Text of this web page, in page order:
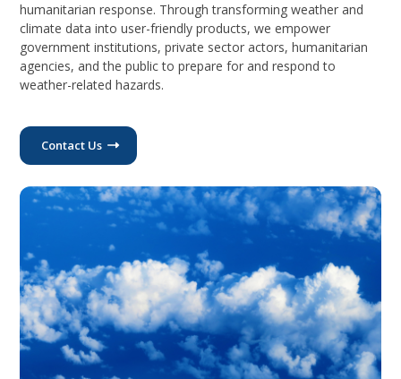
humanitarian response. Through transforming weather and
climate data into user-friendly products, we empower
government institutions, private sector actors, humanitarian
agencies, and the public to prepare for and respond to
weather-related hazards.
Contact Us